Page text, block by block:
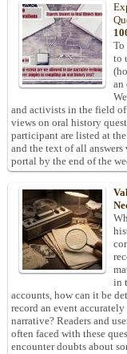
To
to
an
and activists in the field
views on oral history
participant are listed at
and the text of all
portal by the end of the
in
accounts, how can it be
record an event
narrative? Readers and
often faced with these
encounter doubts about